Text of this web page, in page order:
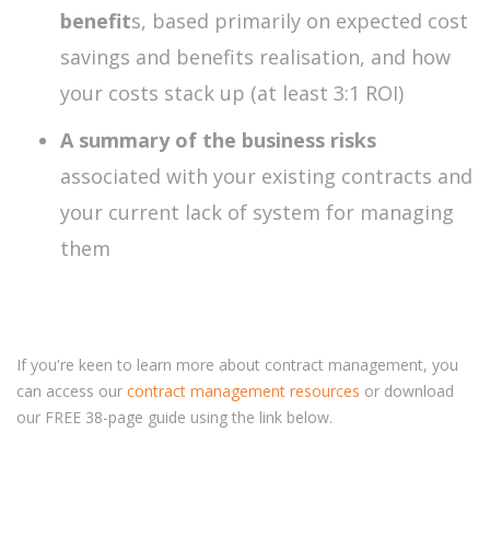
benefits, based primarily on expected cost
savings and benefits realisation, and how
your costs stack up (at least 3:1 ROI)
A summary of the business risks
associated with your existing contracts and
your current lack of system for managing
them
If you're keen to learn more about contract management, you
can access our contract management resources or download
our FREE 38-page guide using the link below.